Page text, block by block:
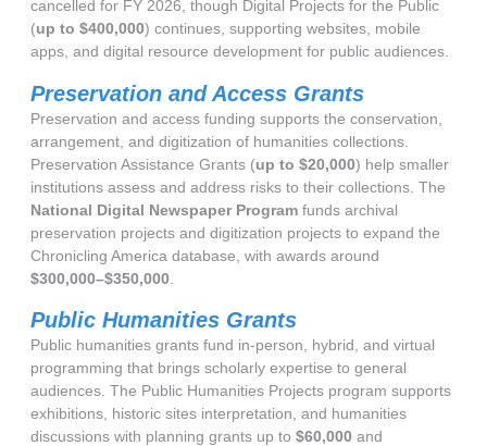
cancelled for FY 2026, though Digital Projects for the Public
(up to $400,000) continues, supporting websites, mobile
apps, and digital resource development for public audiences.
Preservation and Access Grants
Preservation and access funding supports the conservation,
arrangement, and digitization of humanities collections.
Preservation Assistance Grants (up to $20,000) help smaller
institutions assess and address risks to their collections. The
National Digital Newspaper Program funds archival
preservation projects and digitization projects to expand the
Chronicling America database, with awards around
$300,000–$350,000
Public Humanities Grants
Public humanities grants fund in-person, hybrid, and virtual
programming that brings scholarly expertise to general
audiences. The Public Humanities Projects program supports
exhibitions, historic sites interpretation, and humanities
discussions with planning grants up to $60,000 and